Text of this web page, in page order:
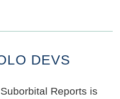
DEVS
Reports is